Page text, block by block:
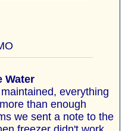
Water
everything
than enough
we sent a note to the